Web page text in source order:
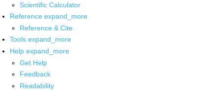
Scientific Calculator
Reference expand_more
Reference & Cite
Tools expand_more
Help expand_more
Get Help
Feedback
Readability